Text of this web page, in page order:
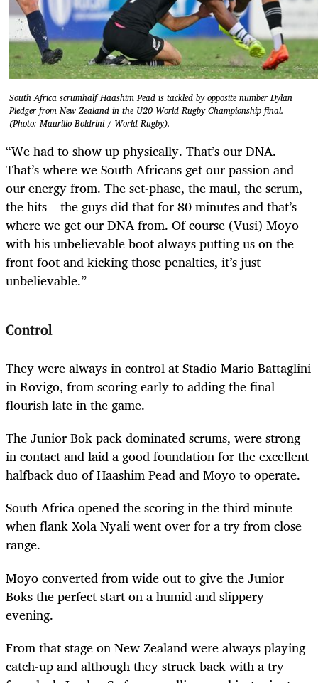
South Africa scrumhalf Haashim Pead is tackled by opposite number Dylan
Pledger from New Zealand in the U20 World Rugby Championship final.
(Photo: Maurilio Boldrini / World Rugby).
“We had to show up physically. That’s our DNA.
That’s where we South Africans get our passion and
our energy from. The set-phase, the maul, the scrum,
the hits – the guys did that for 80 minutes and that’s
where we get our DNA from. Of course (Vusi) Moyo
with his unbelievable boot always putting us on the
front foot and kicking those penalties, it’s just
unbelievable.”
Control
They were always in control atStadio Mario Battaglini
in Rovigo, from scoring early to adding the final
flourish late in the game.
The Junior Bok pack dominated scrums, were strong
in contact and laid a good foundation for the excellent
halfback duo of Haashim Pead and Moyo to operate.
South Africa opened the scoring in the third minute
when flank Xola Nyali went over for a try from close
range.
Moyo converted from wide out to give the Junior
Boks the perfect start on a humid and slippery
evening.
From that stage on New Zealand were always playing
catch-up and although they struck back with a try